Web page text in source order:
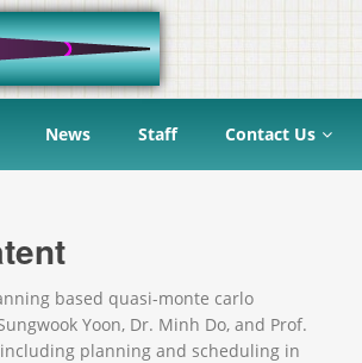
News Staff Contact Us
based quasi-monte carlo
Yoon, Dr. Minh Do, and Prof.
planning and scheduling in